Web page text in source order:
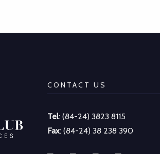
CONTACT US
Tel: (84-24) 3823 8115
Fax: (84-24) 38 238 390